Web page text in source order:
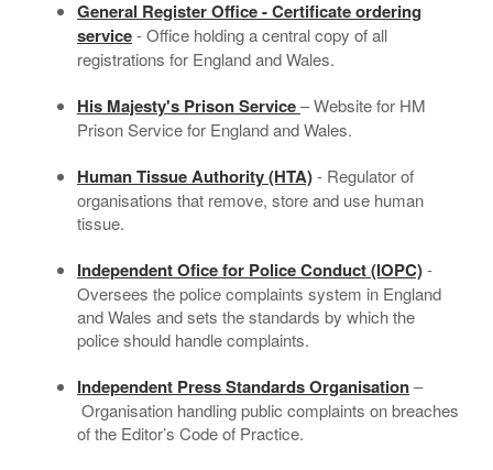
General Register Office - Certificate ordering
service- Office holding a central copy of all
registrations for England and Wales.
His Majesty's Prison Service– Website for HM
Prison Service for England and Wales.
Human Tissue Authority (HTA)- Regulator of
organisations that remove, store and use human
tissue.
Independent Ofice for Police Conduct (IOPC)-
Oversees the police complaints system in England
and Wales and sets the standards by which the
police should handle complaints.
Independent Press Standards Organisation–
Organisation handling public complaints on breaches
of the Editor’s Code of Practice.